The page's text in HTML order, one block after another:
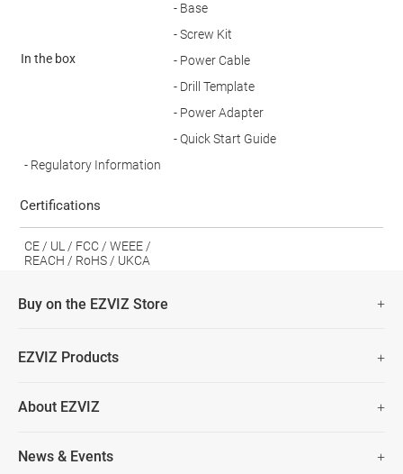
In the box
- Base
- Screw Kit
- Power Cable
- Drill Template
- Power Adapter
- Quick Start Guide
- Regulatory Information
Certifications
CE / UL / FCC / WEEE /
REACH / RoHS / UKCA
Buy on the EZVIZ Store
Lifetime Customer Support
EZVIZ Products
Security Camera
About EZVIZ
Contact Us
News & Events